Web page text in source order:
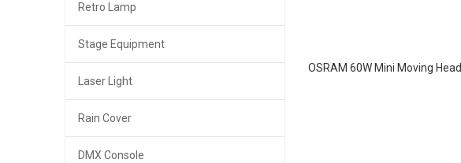
Retro Lamp
Stage Equipment
Laser Light
Rain Cover
DMX Console
OSRAM 60W Mini Moving Head